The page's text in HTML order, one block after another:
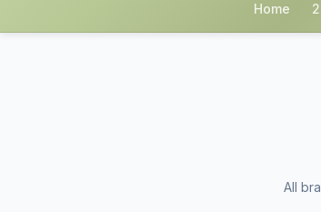
Home
All